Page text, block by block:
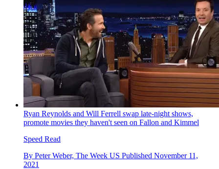
Ryan Reynolds and Will Ferrell swap late-night shows,
promote movies they haven't seen on Fallon and Kimmel
Speed Read
By Peter Weber, The Week US Published November 11,
2021